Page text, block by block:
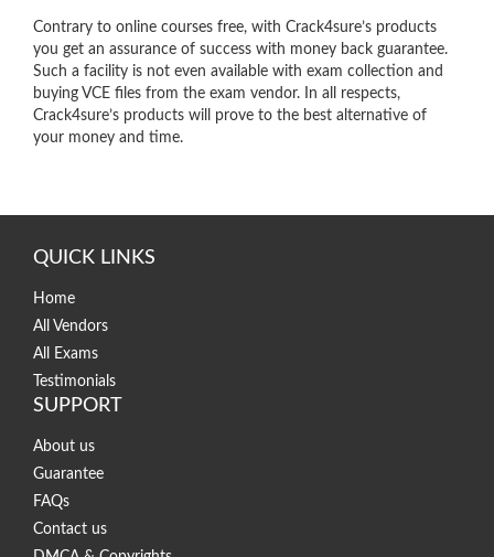
Contrary to online courses free, with Crack4sure’s products
you get an assurance of success with money back guarantee.
Such a facility is not even available with exam collection and
buying VCE files from the exam vendor. In all respects,
Crack4sure’s products will prove to the best alternative of
your money and time.
QUICK LINKS
Home
All Vendors
All Exams
Testimonials
SUPPORT
About us
Guarantee
FAQs
Contact us